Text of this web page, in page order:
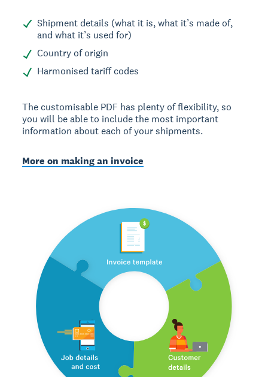
Shipment details (what it is, what it’s made of,
and what it’s used for)
Country of origin
Harmonised tariff codes
The customisable PDF has plenty of flexibility, so
you will be able to include the most important
information about each of your shipments.
More on making an invoice